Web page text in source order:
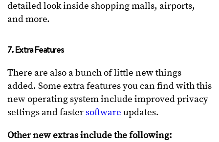
detailed look inside shopping malls, airports,
and more.
7. Extra Features
There are also a bunch of little new things
added. Some extra features you can find with this
new operating system include improved privacy
settings and faster software updates.
Other new extras include the following: